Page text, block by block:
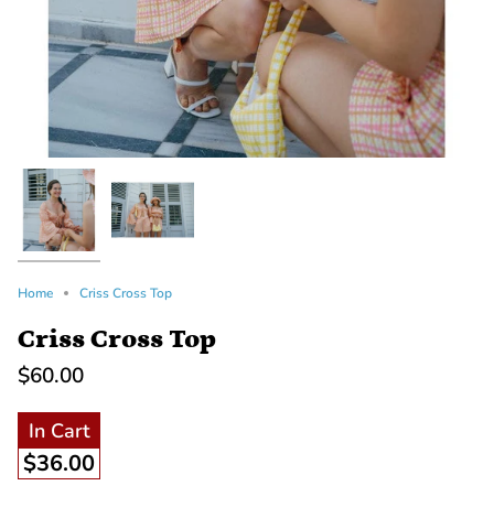
Home Criss Cross Top
Criss Cross Top
$60.00
In Cart
$36.00